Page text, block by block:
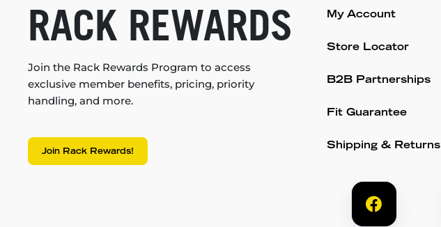
RACK REWARDS
Join the Rack Rewards Program to access
exclusive member benefits, pricing, priority
handling, and more.
Join Rack Rewards!
My Account
Store Locator
B2B Partnerships
Fit Guarantee
Shipping & Returns